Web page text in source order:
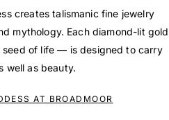
creates talismanic fine jewelry
mythology. Each diamond-lit gold
of life — is designed to carry
well as beauty.
AT BROADMOOR